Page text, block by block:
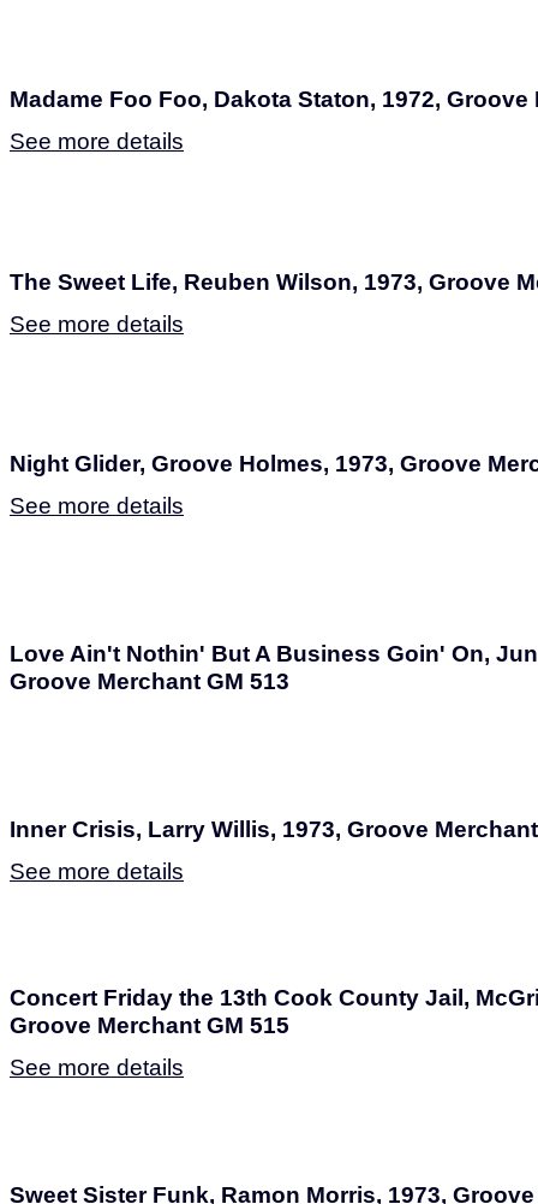
Madame Foo Foo, Dakota Staton, 1972, Groove
See more details
The Sweet Life, Reuben Wilson, 1973, Groove
See more details
Night Glider, Groove Holmes, 1973, Groove
See more details
Love Ain't Nothin' But A Business Goin' On,
Groove Merchant GM 513
Inner Crisis, Larry Willis, 1973, Groove
See more details
Concert Friday the 13th Cook County Jail,
Groove Merchant GM 515
See more details
Sweet Sister Funk, Ramon Morris, 1973,